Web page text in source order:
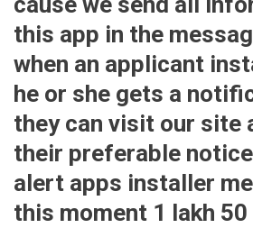
this app in the
when an applicant
he or she gets a
they can visit our site
their preferable
alert apps installer
this moment 1 lakh